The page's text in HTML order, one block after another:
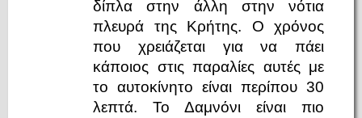
δίπλα στην άλλη στην νότια
πλευρά της Κρήτης. Ο χρόνος
που χρειάζεται για να πάει
κάποιος στις παραλίες αυτές με
το αυτοκίνητο είναι περίπου 30
λεπτά. Το Δαμνόνι είναι πιο